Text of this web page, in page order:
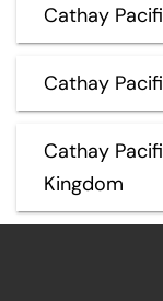
Cathay
Cathay
Cathay
Kingdom